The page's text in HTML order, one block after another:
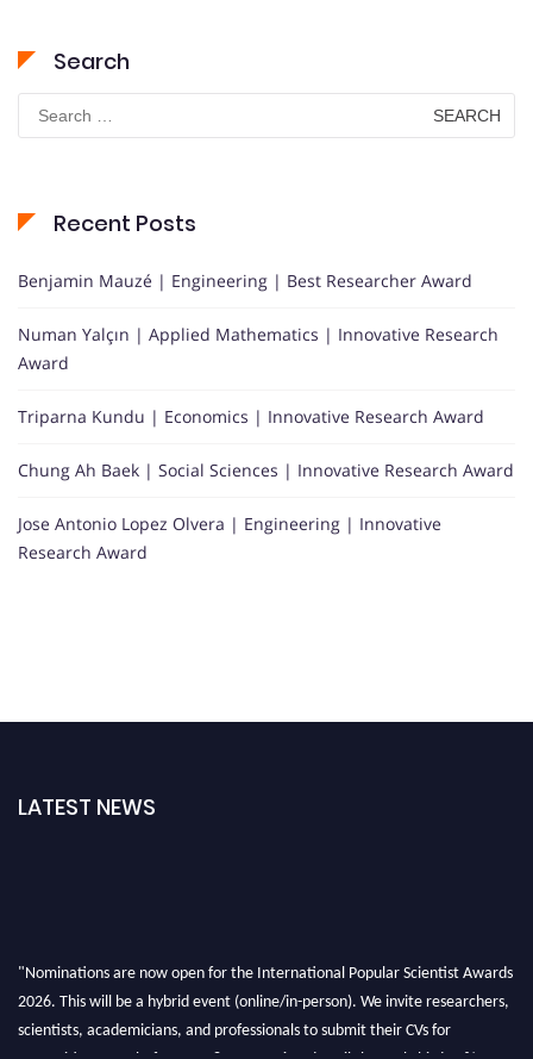
Search
for:
Recent Posts
Benjamin Mauzé | Engineering | Best Researcher Award
Numan Yalçın | Applied Mathematics | Innovative Research
Award
Triparna Kundu | Economics | Innovative Research Award
Chung Ah Baek | Social Sciences | Innovative Research Award
Jose Antonio Lopez Olvera | Engineering | Innovative
Research Award
LATEST NEWS
"Nominations are now open for the International Popular Scientist Awards
2026. This will be a hybrid event (online/in-person). We invite researchers,
scientists, academicians, and professionals to submit their CVs for
recognition on or before 27-28 Aug 2026 and avail the early bird 50%